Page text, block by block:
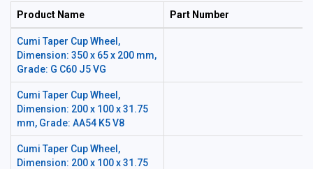
Product Name Part Number
Cumi Taper Cup Wheel,
Dimension: 350 x 65 x 200 mm,
Grade: G C60 J5 VG
Cumi Taper Cup Wheel,
Dimension: 200 x 100 x 31.75
mm, Grade: AA54 K5 V8
Cumi Taper Cup Wheel,
Dimension: 200 x 100 x 31.75